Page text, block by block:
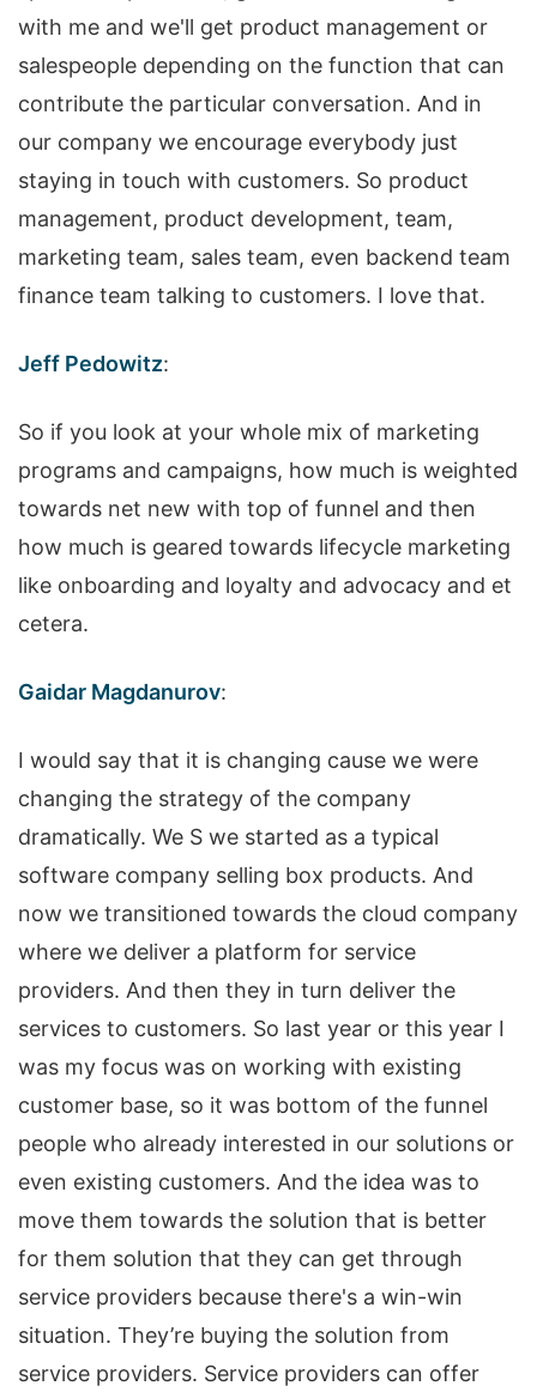
with me and we'll get product management or
salespeople depending on the function that can
contribute the particular conversation. And in
our company we encourage everybody just
staying in touch with customers. So product
management, product development, team,
marketing team, sales team, even backend team
finance team talking to customers. I love that.
Jeff Pedowitz:
So if you look at your whole mix of marketing
programs and campaigns, how much is weighted
towards net new with top of funnel and then
how much is geared towards lifecycle marketing
like onboarding and loyalty and advocacy and et
cetera.
Gaidar Magdanurov:
I would say that it is changing cause we were
changing the strategy of the company
dramatically. We S we started as a typical
software company selling box products. And
now we transitioned towards the cloud company
where we deliver a platform for service
providers. And then they in turn deliver the
services to customers. So last year or this year I
was my focus was on working with existing
customer base, so it was bottom of the funnel
people who already interested in our solutions or
even existing customers. And the idea was to
move them towards the solution that is better
for them solution that they can get through
service providers because there's a win-win
situation. They’re buying the solution from
service providers. Service providers can offer